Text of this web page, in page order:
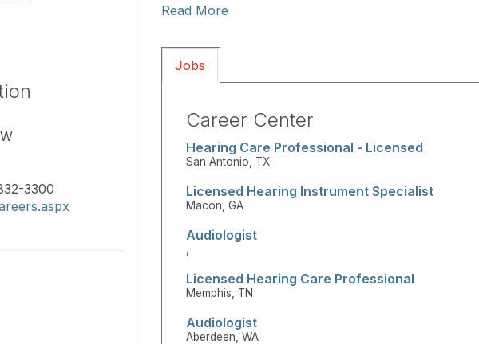
3300
hearing care industry for 85 years.
they deliver the highest standard of care. Beltone
We also offer exciting career opportunities for
and roles within the Beltone corporate team. To
us/careersor contact us at
Read More
Jobs
Career Center
Hearing Care Professional - Licensed
San Antonio, TX
Licensed Hearing Instrument Specialist
Macon, GA
Audiologist
Licensed Hearing Care Professional
Memphis, TN
Audiologist
Aberdeen, WA